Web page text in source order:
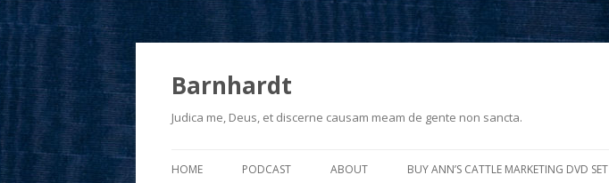
Barnhardt
Judica me, Deus, et discerne causam meam de gente non sancta.
to
HOME PODCAST ABOUT BUY ANN’S CATTLE MARKETING DVD SET